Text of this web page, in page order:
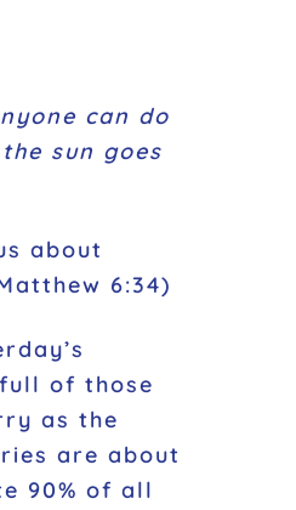
can do
sun goes
about
6:34)
of those
as the
are about
90% of all